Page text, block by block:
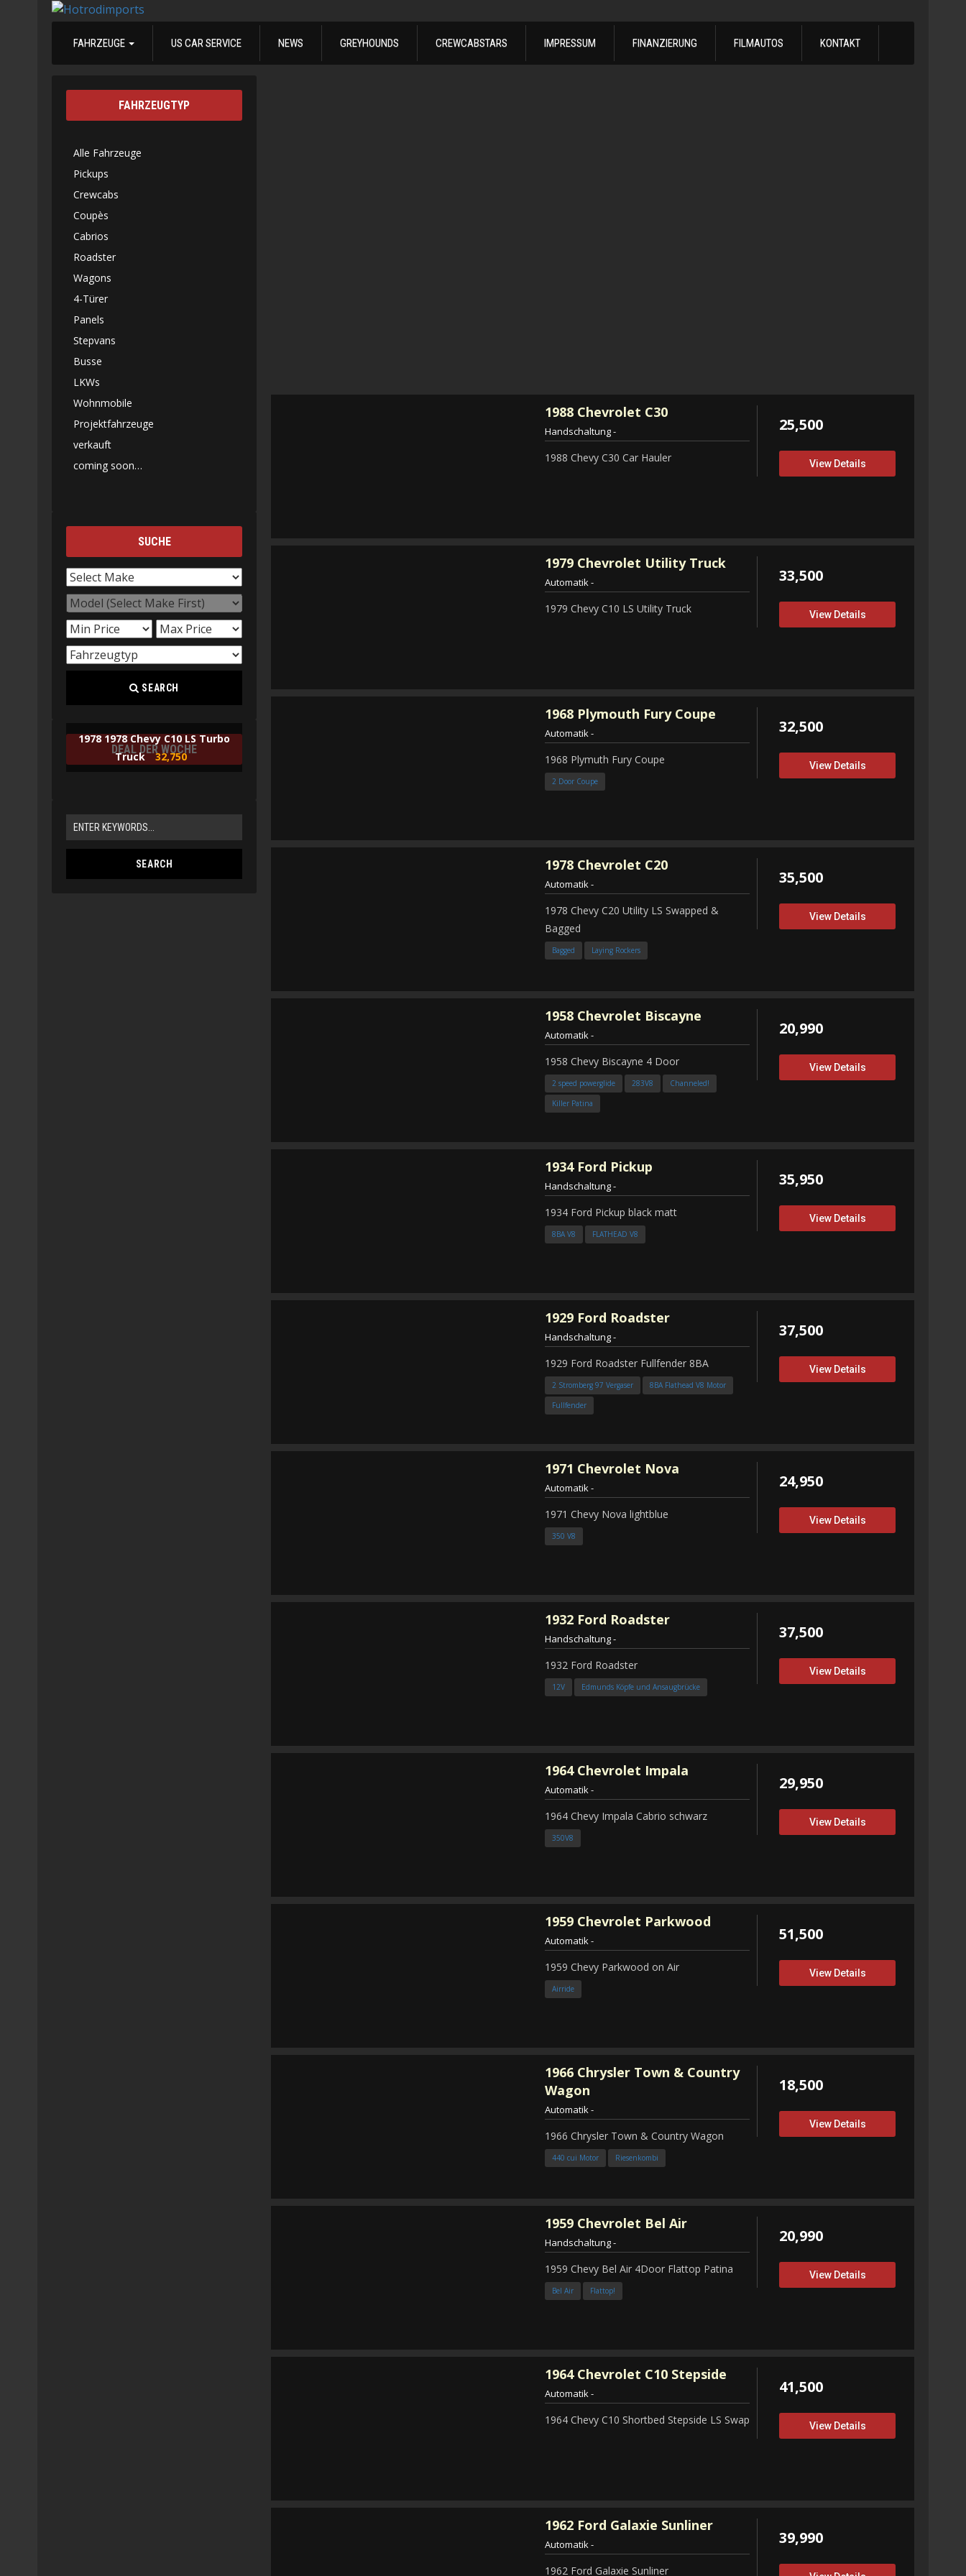
FAHRZEUGE US CAR SERVICE NEWS GREYHOUNDS CREWCABSTARS IMPRESSUM FINANZIERUNG FILMAUTOS KONTAKT
1988 Chevrolet C30
Handschaltung-
1988 Chevy C30 Car Hauler
25,500
View Details
1979 Chevrolet Utility Truck
Automatik-
1979 Chevy C10 LS Utility Truck
33,500
View Details
1968 Plymouth Fury Coupe
Automatik-
1968 Plymuth Fury Coupe
2 Door Coupe
32,500
View Details
1978 Chevrolet C20
Automatik-
1978 Chevy C20 Utility LS Swapped &
Bagged
Bagged Laying Rockers
35,500
View Details
1958 Chevrolet Biscayne
Automatik-
1958 Chevy Biscayne 4 Door
2 speed powerglide 283V8
Channeled!
Killer Patina
20,990
View Details
1934Ford Pickup
Handschaltung-
1934 Ford Pickup black matt
8BA V8 FLATHEAD V8
35,950
View Details
1929 Ford Roadster
Handschaltung-
1929 Ford Roadster Fullfender 8BA
2 Stromberg 97 Vergaser
8BA Flathead V8 Motor
Fullfender
37,500
View Details
1971 Chevrolet Nova
Automatik-
1971 Chevy Nova lightblue
350 V8
24,950
View Details
1932 Ford Roadster
Handschaltung-
1932 Ford Roadster
12V Edmunds Köpfe und Ansaugbrücke
37,500
View Details
1964Chevrolet Impala
Automatik-
1964 Chevy Impala Cabrio schwarz
350V8
29,950
View Details
1959 Chevrolet Parkwood
Automatik-
1959 Chevy Parkwood on Air
Airride
51,500
View Details
1966 Chrysler Town & Country
Wagon
Automatik-
1966 Chrysler Town & Country Wagon
440 cui Motor Riesenkombi
18,500
View Details
1959 Chevrolet Bel Air
Handschaltung-
1959 Chevy Bel Air 4Door Flattop Patina
Bel Air Flattop!
20,990
View Details
1964Chevrolet C10 Stepside
Automatik-
1964 Chevy C10 Shortbed Stepside LS Swap
41,500
View Details
1962 Ford Galaxie Sunliner
Automatik-
1962 Ford Galaxie Sunliner
39,990
FAHRZEUGTYP
Alle Fahrzeuge
Pickups
Crewcabs
Coupès
Cabrios
Roadster
Wagons
4-Türer
Panels
Stepvans
Busse
LKWs
Wohnmobile
Projektfahrzeuge
verkauft
coming soon…
SUCHE
SEARCH
DEAL DER WOCHE
1978 1978 Chevy C10 LS Turbo
Truck 32,750